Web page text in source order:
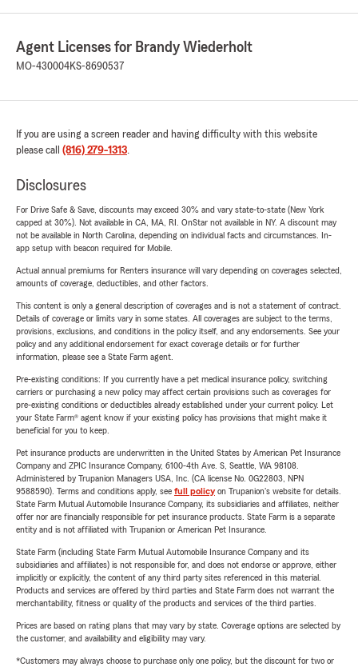
Agent Licenses for Brandy Wiederholt
MO-430004KS-8690537
If you are using a screen reader and having difficulty with this website
please call (816) 279-1313.
Disclosures
For Drive Safe & Save, discounts may exceed 30% and vary state-to-state (New York
capped at 30%). Not available in CA, MA, RI. OnStar not available in NY. A discount may
not be available in North Carolina, depending on individual facts and circumstances. In-
app setup with beacon required for Mobile.
Actual annual premiums for Renters insurance will vary depending on coverages selected,
amounts of coverage, deductibles, and other factors.
This content is only a general description of coverages and is not a statement of contract.
Details of coverage or limits vary in some states. All coverages are subject to the terms,
provisions, exclusions, and conditions in the policy itself, and any endorsements. See your
policy and any additional endorsement for exact coverage details or for further
information, please see a State Farm agent.
Pre-existing conditions: If you currently have a pet medical insurance policy, switching
carriers or purchasing a new policy may affect certain provisions such as coverages for
pre-existing conditions or deductibles already established under your current policy. Let
your State Farm® agent know if your existing policy has provisions that might make it
beneficial for you to keep.
Pet insurance products are underwritten in the United States by American Pet Insurance
Company and ZPIC Insurance Company, 6100-4th Ave. S, Seattle, WA 98108.
Administered by Trupanion Managers USA, Inc. (CA license No. 0G22803, NPN
9588590). Terms and conditions apply, see full policyon Trupanion's website for details.
State Farm Mutual Automobile Insurance Company, its subsidiaries and affiliates, neither
offer nor are financially responsible for pet insurance products. State Farm is a separate
entity and is not affiliated with Trupanion or American Pet Insurance.
State Farm (including State Farm Mutual Automobile Insurance Company and its
subsidiaries and affiliates) is not responsible for, and does not endorse or approve, either
implicitly or explicitly, the content of any third party sites referenced in this material.
Products and services are offered by third parties and State Farm does not warrant the
merchantability, fitness or quality of the products and services of the third parties.
Prices are based on rating plans that may vary by state. Coverage options are selected by
the customer, and availability and eligibility may vary.
*Customers may always choose to purchase only one policy, but the discount for two or